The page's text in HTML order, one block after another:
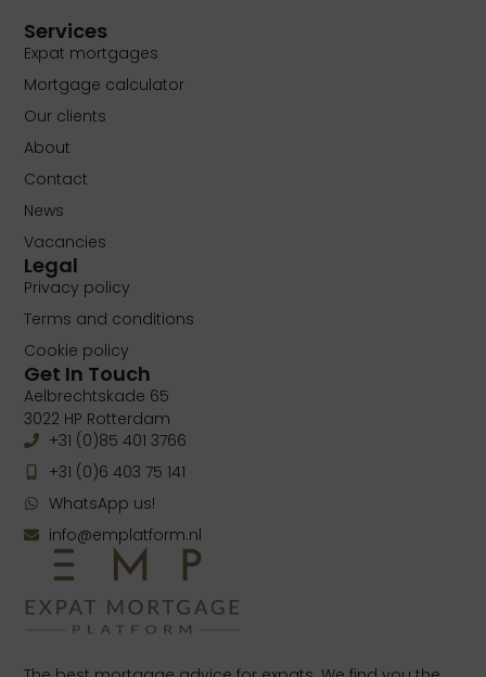
Services
Expat mortgages
Mortgage calculator
Our clients
About
Contact
News
Vacancies
Legal
Privacy policy
Terms and conditions
Cookie policy
Get In Touch
Aelbrechtskade 65
3022 HP Rotterdam
+31 (0)85 401 3766
+31 (0)6 403 75 141
WhatsApp us!
info@emplatform.nl